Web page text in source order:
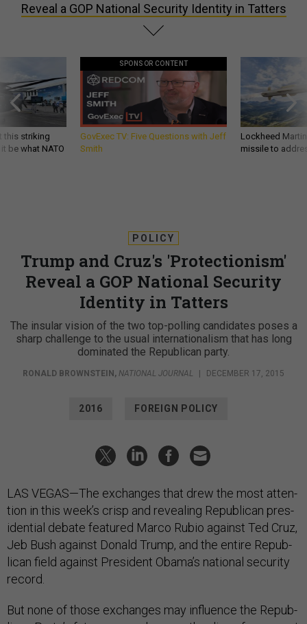
Reveal a GOP National Security Identity in Tatters
this striking
be what NATO
SPONSOR CONTENT
GovExec TV: Five Questions with Jeff
Smith
Lockheed
missile to
POLICY
Trump and Cruz's 'Protectionism'
Reveal a GOP National Security
Identity in Tatters
The insular vision of the two top-polling can­did­ates poses a
sharp chal­lenge to the usual in­ter­na­tion­al­ism that has long
dom­in­ated the Republican party.
RONALD BROWNSTEIN, NATIONAL JOURNAL | DECEMBER 17, 2015
2016 FOREIGN POLICY
LAS VE­GAS—The ex­changes that drew the most at­ten­
tion in this week’s crisp and re­veal­ing Re­pub­lic­an pres­
id­en­tial de­bate fea­tured Marco Ru­bio against Ted Cruz,
Jeb Bush against Don­ald Trump, and the en­tire Re­pub­
lic­an field against Pres­id­ent Obama’s na­tion­al se­cur­ity
re­cord.
But none of those ex­changes may in­flu­ence the Re­pub­